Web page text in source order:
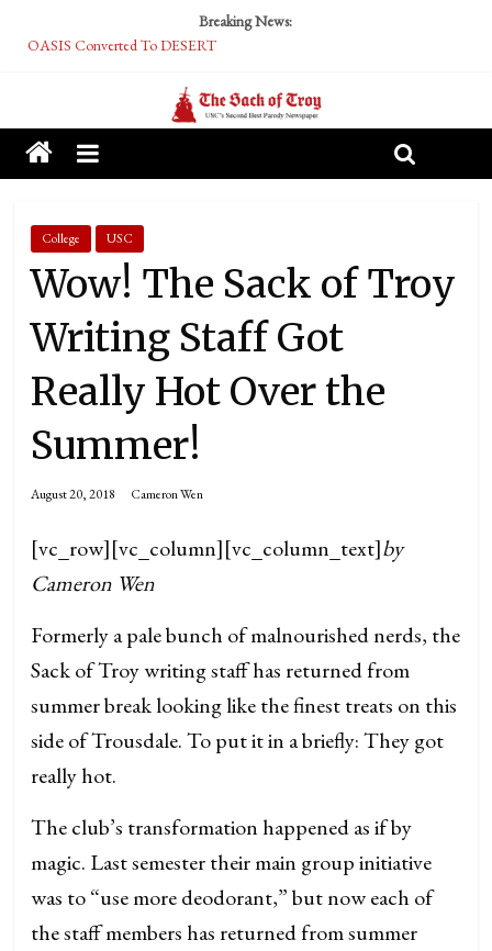
Breaking News:
OASIS Converted To DESERT
Tech Bro Tooth Fairy Puts Crypto Under Kids’ Pillows
McCarthy Residents Encouraged to Report Socialist Peers to Administration
Squirrels Now Begging to Hit Your Vape Too
College USC
Wow! The Sack of Troy
Writing Staff Got
Really Hot Over the
Summer!
August 20, 2018 Cameron Wen
[vc_row][vc_column][vc_column_text]by
Cameron Wen
Formerly a pale bunch of malnourished nerds, the
Sack of Troy writing staff has returned from
summer break looking like the finest treats on this
side of Trousdale. To put it in a briefly: They got
really hot.
The club’s transformation happened as if by
magic. Last semester their main group initiative
was to “use more deodorant,” but now each of
the staff members has returned from summer